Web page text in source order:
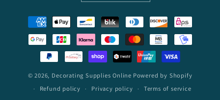
Payment
methods
© 2026, Decorating Supplies Online Powered by Shopify
Refund policy
Privacy policy Terms of service